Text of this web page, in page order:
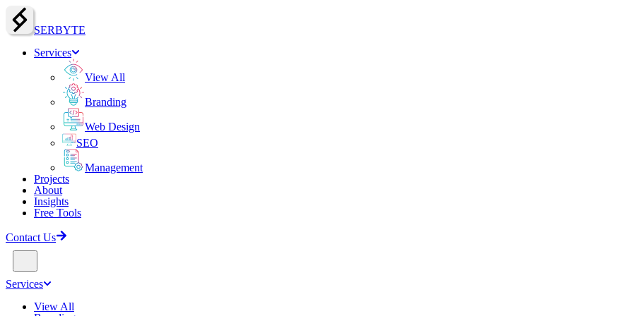
SERBYTE
Services
View All
Branding
Web Design
SEO
Management
Projects
About
Insights
Free Tools
Contact Us
Services
View All